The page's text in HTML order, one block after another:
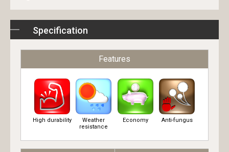
Specification
Features
High durability
Weather
resistance
Economy Anti-fungus